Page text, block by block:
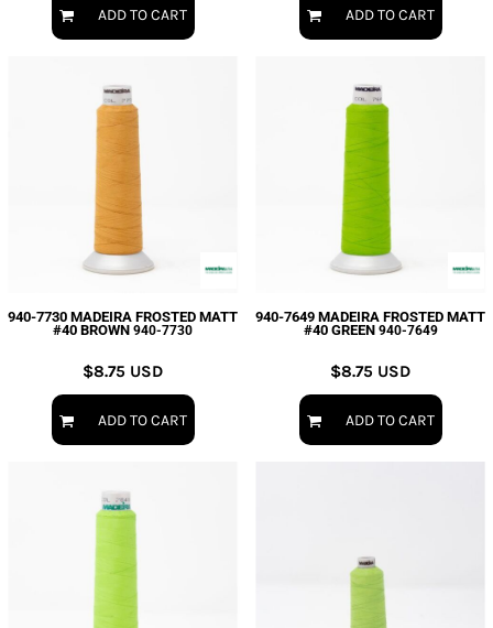
ADD TO CART ADD TO CART
940-7730 MADEIRA FROSTED MATT
#40 BROWN 940-7730
$8.75 USD
ADD TO CART
940-7649 MADEIRA FROSTED MATT
#40 GREEN 940-7649
$8.75 USD
ADD TO CART